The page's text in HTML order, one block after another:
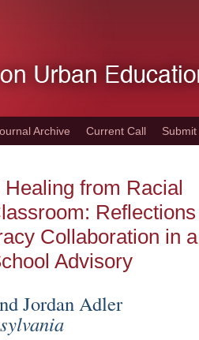
Archive Current Call Submit
from Racial
Reflections
Collaboration in
Advisory
Jordan Adler